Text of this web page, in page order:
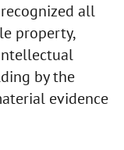
all
property,
by the
evidence